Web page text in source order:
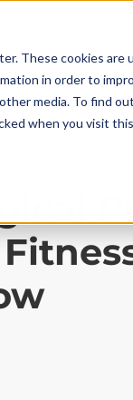
These cookies
in order to
media. To find
when you visit